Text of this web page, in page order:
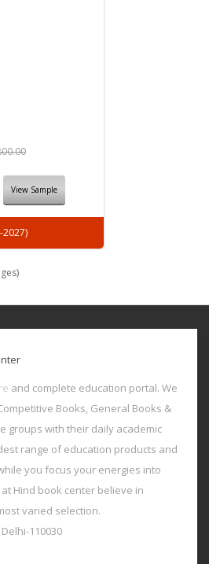
View Sample
2027)
and complete education portal. We
Books, General Books &
groups with their daily academic
range of education products and
you focus your energies into
Hind book center believe in
varied selection.
110030